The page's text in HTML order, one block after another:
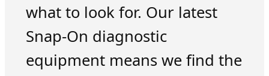
what to look for. Our latest
Snap-On diagnostic
equipment means we find the